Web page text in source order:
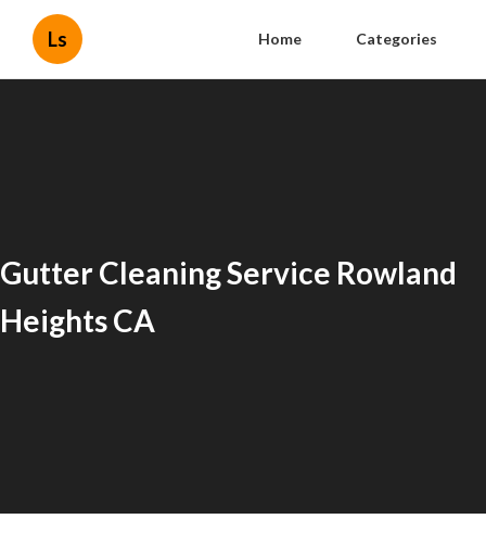
Ls Home Categories
Gutter Cleaning Service Rowland
Heights CA